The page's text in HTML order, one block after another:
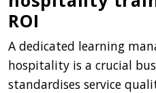
ROI
A dedicated learning
hospitality is a crucial
standardises service